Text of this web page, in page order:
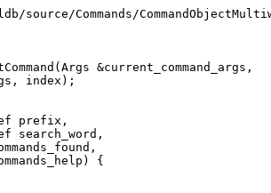
Commands/
&current_command_args,
prefix,
{